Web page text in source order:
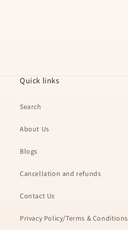
Quick links
Search
About Us
Blogs
Cancellation and refunds
Contact Us
Privacy Policy/Terms & Conditions